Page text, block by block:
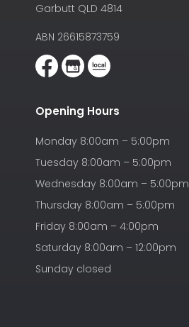
Garbutt QLD 4814
ABN 26615873759
Opening Hours
Monday 8:00am – 5:00pm
Tuesday 8:00am – 5:00pm
Wednesday 8:00am – 5:00pm
Thursday 8:00am – 5:00pm
Friday 8:00am – 4:00pm
Saturday 8:00am – 12:00pm
Sunday closed